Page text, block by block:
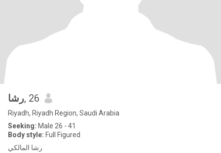
رشا, 26
Riyadh, Riyadh Region, Saudi Arabia
Seeking: Male 26 - 41
Body style: Full Figured
رشا المالكي